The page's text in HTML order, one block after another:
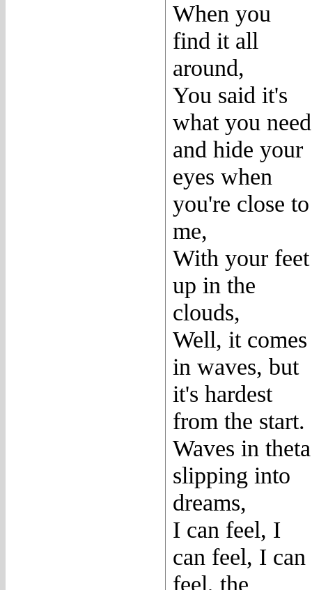
When you
find it all
around,
You said it's
what you need
and hide your
eyes when
you're close to
me,
With your feet
up in the
clouds,
Well, it comes
in waves, but
it's hardest
from the start.
Waves in theta
slipping into
dreams,
I can feel, I
can feel, I can
feel, the